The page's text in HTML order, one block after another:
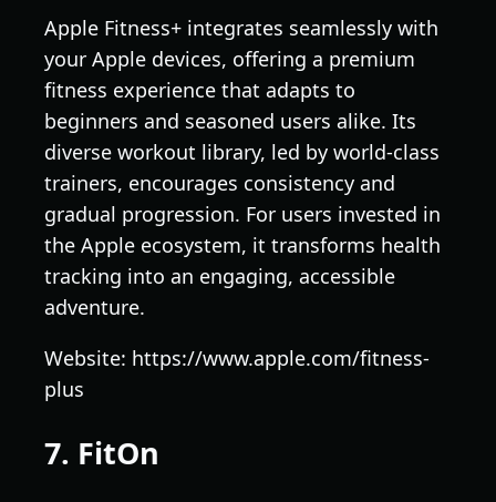
Apple Fitness+ integrates seamlessly with
your Apple devices, offering a premium
fitness experience that adapts to
beginners and seasoned users alike. Its
diverse workout library, led by world-class
trainers, encourages consistency and
gradual progression. For users invested in
the Apple ecosystem, it transforms health
tracking into an engaging, accessible
adventure.
Website: https://www.apple.com/fitness-
plus
7. FitOn